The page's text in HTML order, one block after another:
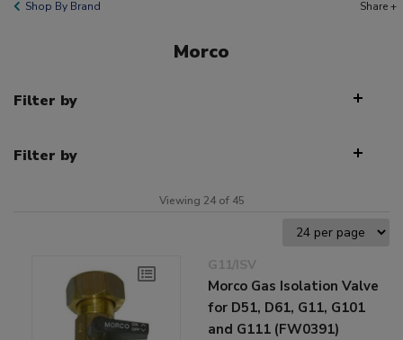
Shop By Brand Share +
Morco
Filter by
Filter by
Viewing 24 of 45
G11/ISV
Morco Gas Isolation Valve
for D51, D61, G11, G101
and G111 (FW0391)